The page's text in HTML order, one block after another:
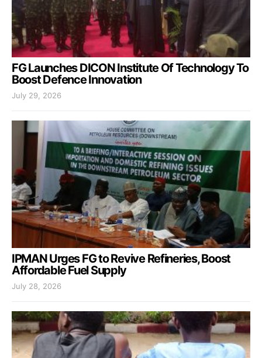
FG Launches DICON Institute Of Technology To
Boost Defence Innovation
July 29, 2026
IPMAN Urges FG to Revive Refineries, Boost
Affordable Fuel Supply
July 28, 2026